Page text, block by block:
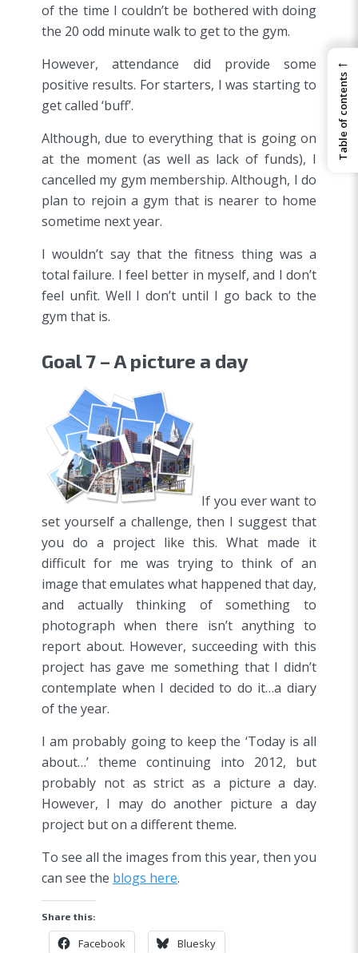
of the time I couldn’t be bothered with doing
the 20 odd minute walk to get to the gym.
However, attendance did provide some
positive results. For starters, I was starting to
get called ‘buff’.
Although, due to everything that is going on
at the moment (as well as lack of funds), I
cancelled my gym membership. Although, I do
plan to rejoin a gym that is nearer to home
sometime next year.
I wouldn’t say that the fitness thing was a
total failure. I feel better in myself, and I don’t
feel unfit. Well I don’t until I go back to the
gym that is.
Goal 7 – A picture a day
If you ever want to
set yourself a challenge, then I suggest that
you do a project like this. What made it
difficult for me was trying to think of an
image that emulates what happened that day,
and actually thinking of something to
photograph when there isn’t anything to
report about. However, succeeding with this
project has gave me something that I didn’t
contemplate when I decided to do it…a diary
of the year.
I am probably going to keep the ‘Today is all
about…’ theme continuing into 2012, but
probably not as strict as a picture a day.
However, I may do another picture a day
project but on a different theme.
To see all the images from this year, then you
can see the blogs here.
Share this:
Facebook Bluesky
←
Table of contents